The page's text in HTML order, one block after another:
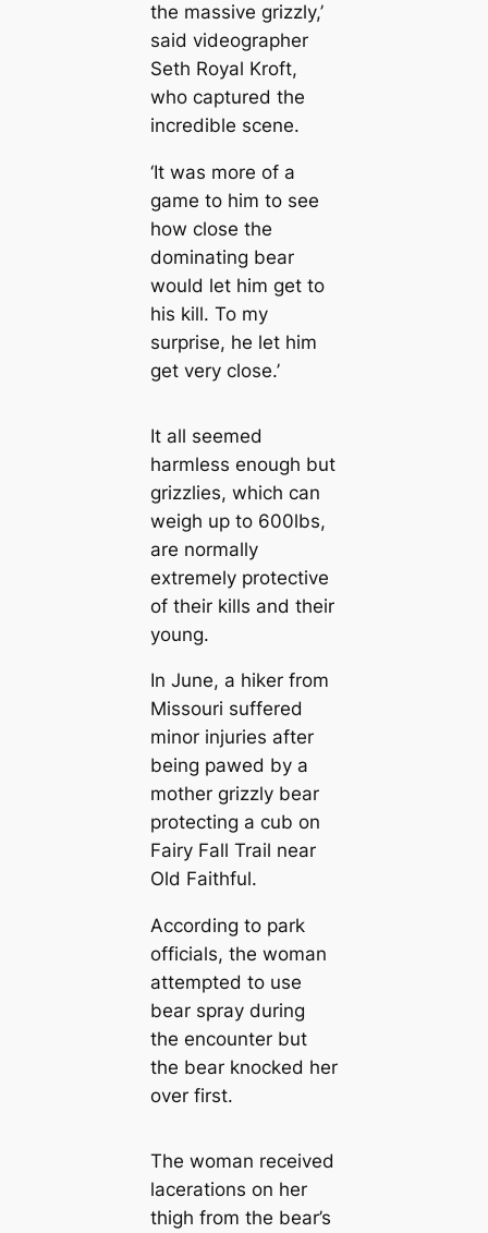
the massive grizzly,’
said videographer
Seth Royal Kroft,
who captured the
incredible scene.
‘It was more of a
game to him to see
how close the
dominating bear
would let him get to
his kill. To my
surprise, he let him
get very close.’
It all seemed
harmless enough but
grizzlies, which can
weigh up to 600lbs,
are normally
extremely protective
of their kills and their
young.
In June, a hiker from
Missouri suffered
minor injuries after
being pawed by a
mother grizzly bear
protecting a cub on
Fairy Fall Trail near
Old Faithful.
According to park
officials, the woman
attempted to use
bear spray during
the encounter but
the bear knocked her
over first.
The woman received
lacerations on her
thigh from the bear’s